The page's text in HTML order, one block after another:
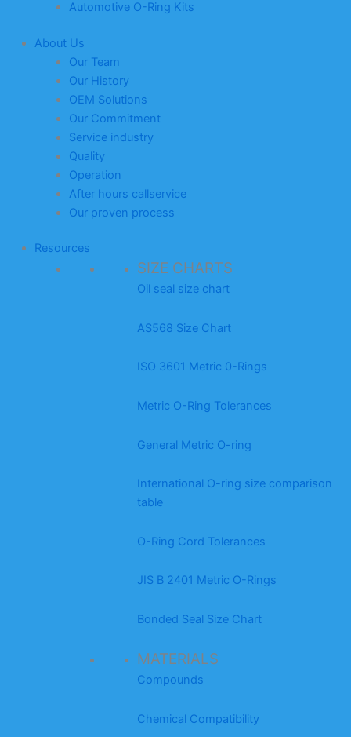
Automotive O-Ring Kits
About Us
Our Team
Our History
OEM Solutions
Our Commitment
Service industry
Quality
Operation
After hours callservice
Our proven process
Resources
SIZE CHARTS
Oil seal size chart
AS568 Size Chart
ISO 3601 Metric 0-Rings
Metric O-Ring Tolerances
General Metric O-ring
International O-ring size comparison
table
O-Ring Cord Tolerances
JIS B 2401 Metric O-Rings
Bonded Seal Size Chart
MATERIALS
Compounds
Chemical Compatibility